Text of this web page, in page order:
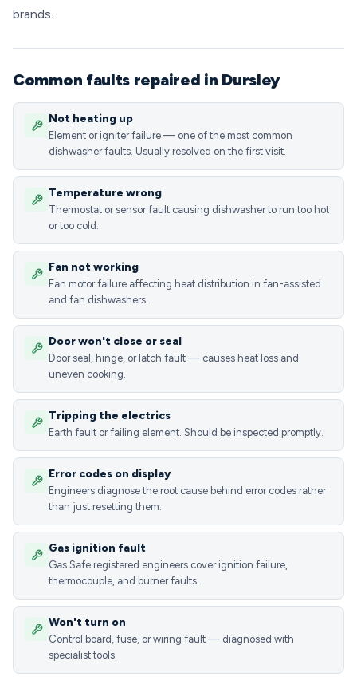
brands.
Common faults repaired in Dursley
Not heating up
Element or igniter failure — one of the most common
dishwasher faults. Usually resolved on the first visit.
Temperature wrong
Thermostat or sensor fault causing dishwasher to run too hot
or too cold.
Fan not working
Fan motor failure affecting heat distribution in fan-assisted
and fan dishwashers.
Door won't close or seal
Door seal, hinge, or latch fault — causes heat loss and
uneven cooking.
Tripping the electrics
Earth fault or failing element. Should be inspected promptly.
Error codes on display
Engineers diagnose the root cause behind error codes rather
than just resetting them.
Gas ignition fault
Gas Safe registered engineers cover ignition failure,
thermocouple, and burner faults.
Won't turn on
Control board, fuse, or wiring fault — diagnosed with
specialist tools.